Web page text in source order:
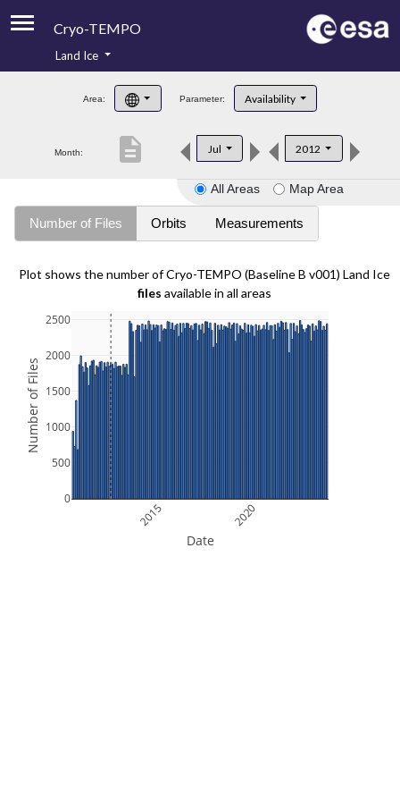
Cryo-TEMPO
Product Handbook
Product Downloads
Land Ice
Area: Parameter: Availability
Month: Jul 2012
description
All Areas Map Area
Number of Files Orbits Measurements
Plot shows the number of Cryo-TEMPO (Baseline B v001) Land Ice
files available in all areas
2015 2020
0
500
1000
1500
2000
2500
Date
Number of Files